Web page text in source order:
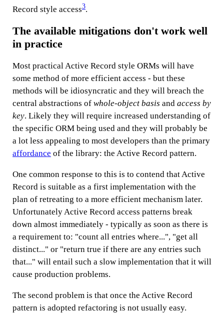
Record style access3.
The available mitigations don't work well
in practice
Most practical Active Record style ORMs will have
some method of more efficient access - but these
methods will be idiosyncratic and they will breach the
central abstractions of whole-object basis and access by
key. Likely they will require increased understanding of
the specific ORM being used and they will probably be
a lot less appealing to most developers than the primary
affordance of the library: the Active Record pattern.
One common response to this is to contend that Active
Record is suitable as a first implementation with the
plan of retreating to a more efficient mechanism later.
Unfortunately Active Record access patterns break
down almost immediately - typically as soon as there is
a requirement to: "count all entries where...", "get all
distinct..." or "return true if there are any entries such
that..." will entail such a slow implementation that it will
cause production problems.
The second problem is that once the Active Record
pattern is adopted refactoring is not usually easy.